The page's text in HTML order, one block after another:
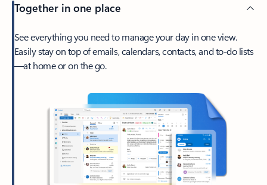
Together in one place
See everything you need to manage your day in one view.
Easily stay on top of emails, calendars, contacts, and to-do lists
—at home or on the go.